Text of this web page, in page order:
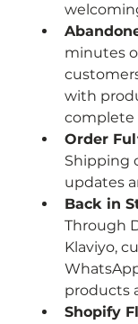
minutes
with
complete
Order
Shipping
updates
Back in
Through
Klaviyo,
products
Shopify